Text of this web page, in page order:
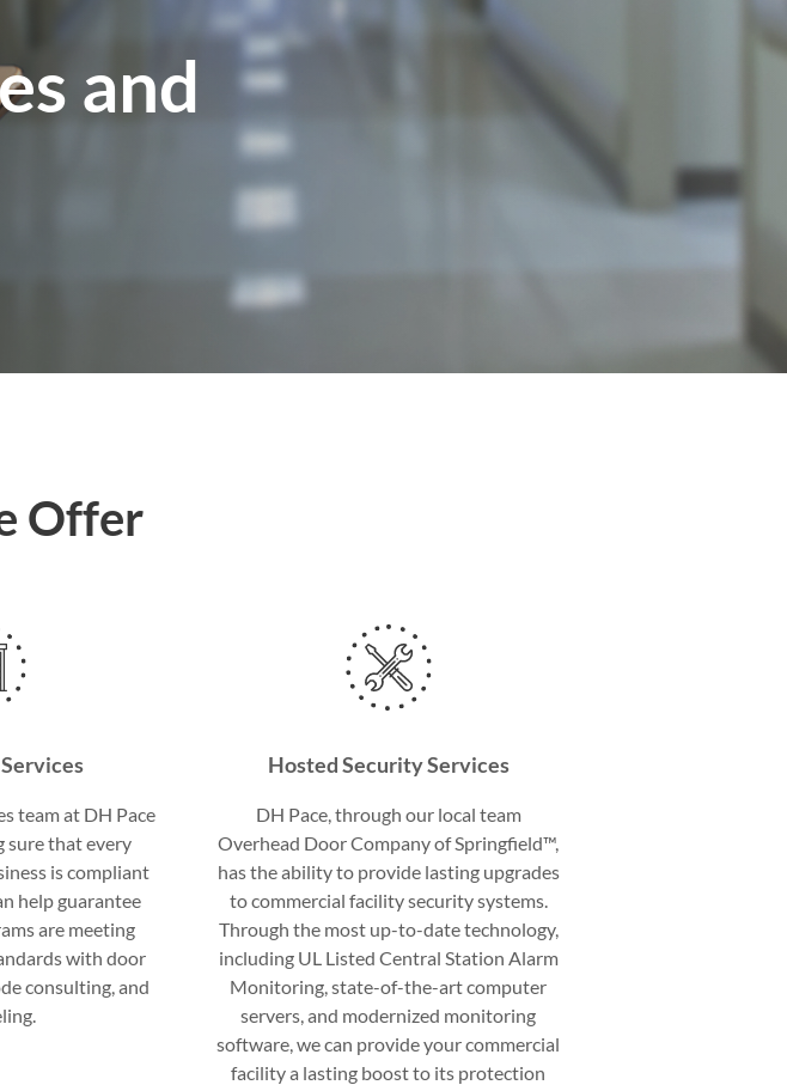
and
Offer
team at DH Pace
sure that every
is compliant
help guarantee
are meeting
with door
consulting, and
Hosted Security Services
DH Pace, through our local team
Overhead Door Company of Springfield™,
has the ability to provide lasting upgrades
to commercial facility security systems.
Through the most up-to-date technology,
including UL Listed Central Station Alarm
Monitoring, state-of-the-art computer
servers, and modernized monitoring
software, we can provide your commercial
facility a lasting boost to its protection